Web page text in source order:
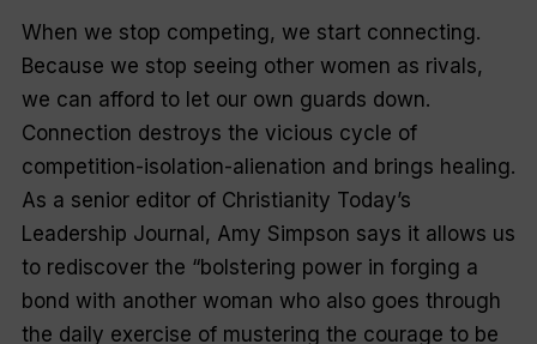
When we stop competing, we start connecting.
Because we stop seeing other women as rivals,
we can afford to let our own guards down.
Connection destroys the vicious cycle of
competition-isolation-alienation and brings healing.
As a senior editor of Christianity Today’s
Leadership Journal, Amy Simpson says it allows us
to rediscover the “bolstering power in forging a
bond with another woman who also goes through
the daily exercise of mustering the courage to be